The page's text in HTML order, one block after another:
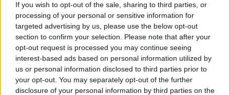
If you wish to opt-out of the sale, sharing to third parties, or
processing of your personal or sensitive information for
targeted advertising by us, please use the below opt-out
section to confirm your selection. Please note that after your
opt-out request is processed you may continue seeing
interest-based ads based on personal information utilized by
us or personal information disclosed to third parties prior to
your opt-out. You may separately opt-out of the further
disclosure of your personal information by third parties on the
THE GREENPLAN TURKEY UK
Related Episodes
Movies and TV: Ted Lasso, Nimrods,
Sterling Point
THE HARD SHOULDER